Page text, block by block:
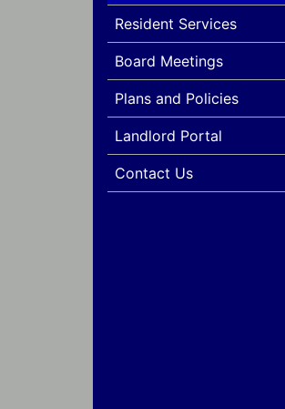
Resident Services
Board Meetings
Plans and Policies
Landlord Portal
Contact Us